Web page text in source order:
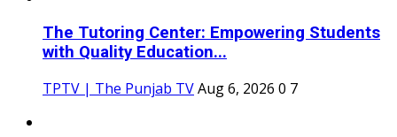
The Tutoring Center: Empowering Students
with Quality Education...
TPTV | The Punjab TVAug 6, 2026 0 7